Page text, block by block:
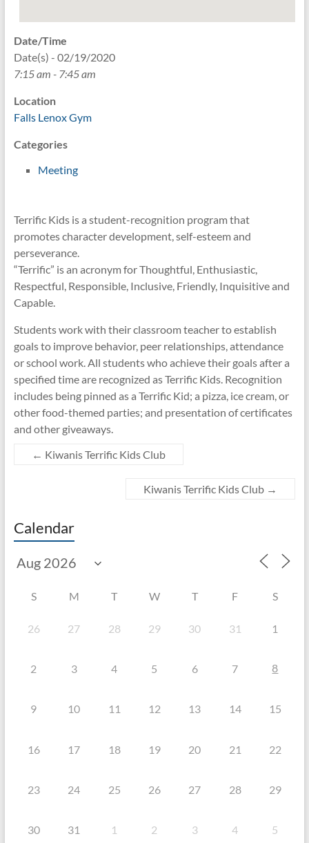
Date/Time
Date(s) - 02/19/2020
7:15 am - 7:45 am
Location
Falls Lenox Gym
Categories
Meeting
Terrific Kids is a student-recognition program that
promotes character development, self-esteem and
perseverance.
“Terrific” is an acronym for Thoughtful, Enthusiastic,
Respectful, Responsible, Inclusive, Friendly, Inquisitive and
Capable.
Students work with their classroom teacher to establish
goals to improve behavior, peer relationships, attendance
or school work. All students who achieve their goals after a
specified time are recognized as Terrific Kids. Recognition
includes being pinned as a Terrific Kid; a pizza, ice cream, or
other food-themed parties; and presentation of certificates
and other giveaways.
← Kiwanis Terrific Kids Club
Kiwanis Terrific Kids Club →
Calendar
S M T W T F S
26 27 28 29 30 31 1
2 3 4 5 6 7 8
9 10 11 12 13 14 15
16 17 18 19 20 21 22
23 24 25 26 27 28 29
30 31 1 2 3 4 5